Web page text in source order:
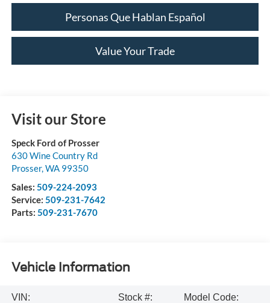
Personas Que Hablan Español
Value Your Trade
Visit our Store
Speck Ford of Prosser
630 Wine Country Rd
Prosser, WA 99350
Sales: 509-224-2093
Service: 509-231-7642
Parts: 509-231-7670
Vehicle Information
VIN:
Stock #:
Model Code: